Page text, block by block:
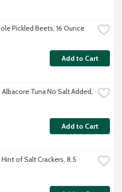
Pickled Beets, 16 Ounce
Add to Cart
Tuna No Salt Added,
Add to Cart
of Salt Crackers, 8.5